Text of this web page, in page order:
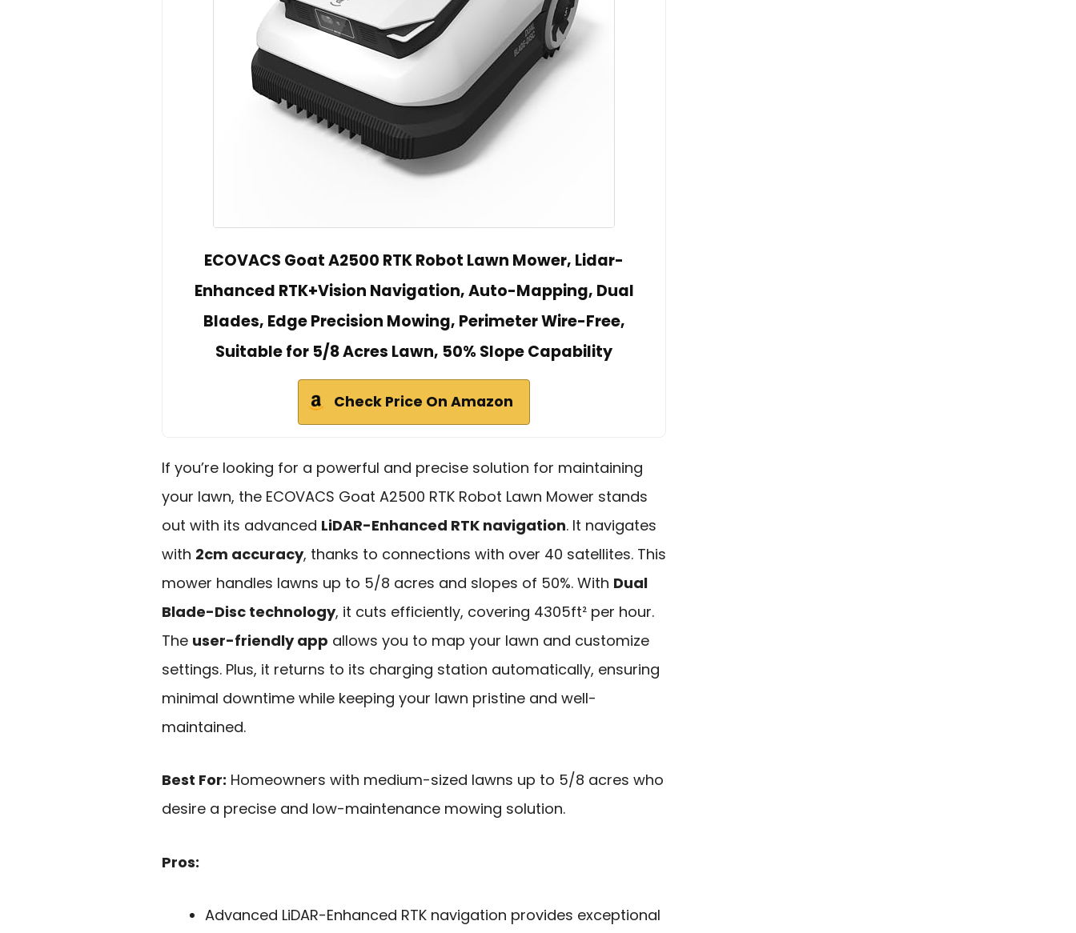
ECOVACS Goat A2500 RTK Robot Lawn Mower, Lidar-
Enhanced RTK+Vision Navigation, Auto-Mapping, Dual
Blades, Edge Precision Mowing, Perimeter Wire-Free,
Suitable for 5/8 Acres Lawn, 50% Slope Capability
Check Price On Amazon
If you’re looking for a powerful and precise solution for maintaining
your lawn, the ECOVACS Goat A2500 RTK Robot Lawn Mower stands
out with its advanced LiDAR-Enhanced RTK navigation. It navigates
with 2cm accuracy, thanks to connections with over 40 satellites. This
mower handles lawns up to 5/8 acres and slopes of 50%. With Dual
Blade-Disc technology, it cuts efficiently, covering 4305ft² per hour.
The user-friendly app allows you to map your lawn and customize
settings. Plus, it returns to its charging station automatically, ensuring
minimal downtime while keeping your lawn pristine and well-
maintained.
Best For: Homeowners with medium-sized lawns up to 5/8 acres who
desire a precise and low-maintenance mowing solution.
Pros:
Advanced LiDAR-Enhanced RTK navigation provides exceptional